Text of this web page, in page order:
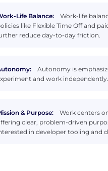
Life Balance:
Work-life
like Flexible Time Off and
reduce day-to-day friction.
Autonomy is
and work
& Purpose:
Work centers
clear, problem-driven
in developer tooling and